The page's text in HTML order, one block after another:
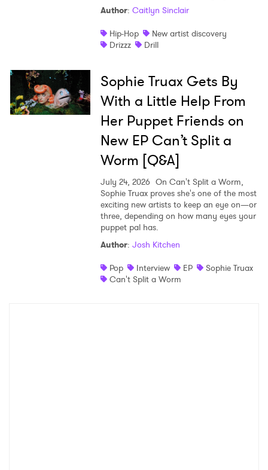
Author: Caitlyn Sinclair
Hip-Hop
New artist discovery
Drizzz
Drill
Sophie Truax Gets By
With a Little Help From
Her Puppet Friends on
New EP Can’t Split a
Worm [Q&A]
July 24, 2026 On Can't Split a Worm,
Sophie Truax proves she's one of the most
exciting new artists to keep an eye on—or
three, depending on how many eyes your
puppet pal has.
Author: Josh Kitchen
Pop
Interview EP
Sophie Truax
Can't Split a Worm